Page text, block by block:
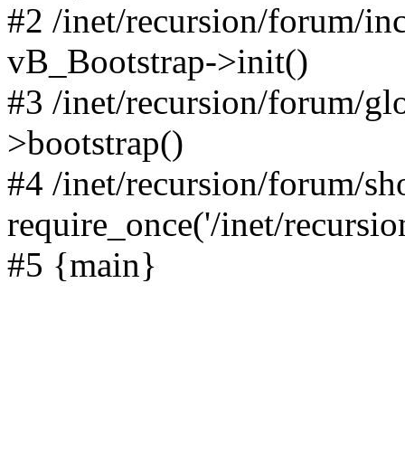
#2 /inet/recursion/forum/
vB_Bootstrap->init()
#3 /inet/recursion/forum/
>bootstrap()
#4 /inet/recursion/forum/
require_once('/inet/
#5 {main}